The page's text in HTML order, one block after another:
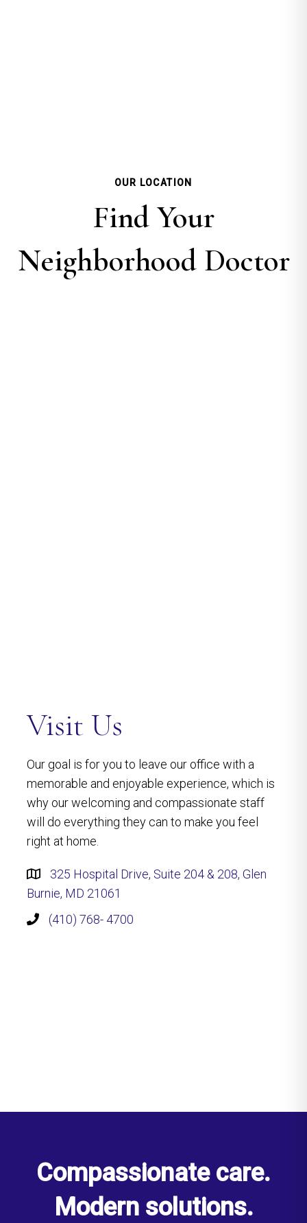
OUR LOCATION
Find Your
Neighborhood Doctor
Visit Us
Our goal is for you to leave our office with a
memorable and enjoyable experience, which is
why our welcoming and compassionate staff
will do everything they can to make you feel
right at home.
325 Hospital Drive, Suite 204 & 208, Glen
Burnie, MD 21061
(410) 768- 4700
Compassionate care.
Modern solutions.